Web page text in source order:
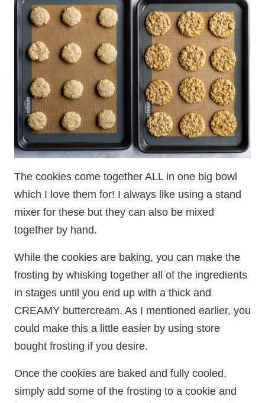
The cookies come together ALL in one big bowl
which I love them for! I always like using a stand
mixer for these but they can also be mixed
together by hand.
While the cookies are baking, you can make the
frosting by whisking together all of the ingredients
in stages until you end up with a thick and
CREAMY buttercream. As I mentioned earlier, you
could make this a little easier by using store
bought frosting if you desire.
Once the cookies are baked and fully cooled,
simply add some of the frosting to a cookie and